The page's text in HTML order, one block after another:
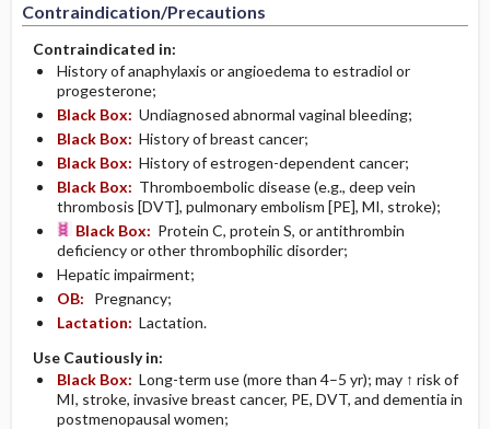
Contraindication/Precautions
Contraindicated in:
History of anaphylaxis or angioedema to estradiol or
progesterone;
Black Box: Undiagnosed abnormal vaginal bleeding;
Black Box: History of breast cancer;
Black Box: History of estrogen-dependent cancer;
Black Box: Thromboembolic disease (e.g., deep vein
thrombosis [DVT], pulmonary embolism [PE], MI, stroke);
Black Box: Protein C, protein S, or antithrombin
deficiency or other thrombophilic disorder;
Hepatic impairment;
OB:
Pregnancy;
Lactation: Lactation.
Use Cautiously in:
Black Box: Long-term use (more than 4–5 yr); may ↑ risk of
MI, stroke, invasive breast cancer, PE, DVT, and dementia in
postmenopausal women;